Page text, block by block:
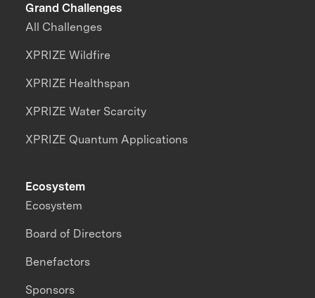
Grand Challenges
All Challenges
XPRIZE Wildfire
XPRIZE Healthspan
XPRIZE Water Scarcity
XPRIZE Quantum Applications
Ecosystem
Ecosystem
Board of Directors
Benefactors
Sponsors